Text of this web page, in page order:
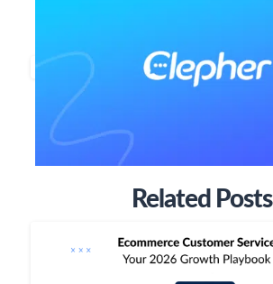
Related Posts